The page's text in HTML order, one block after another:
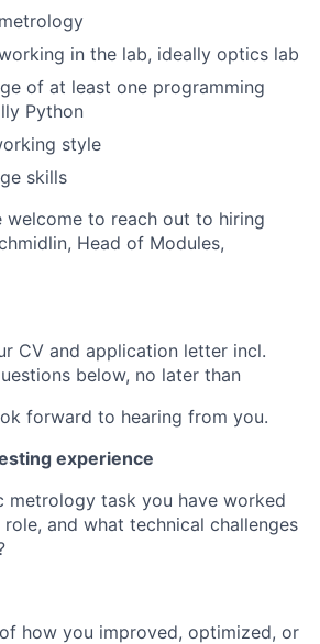
in the lab, ideally optics lab
of at least one programming
Python
style
skills
welcome to reach out to hiring
Head of Modules,
CV and application letter incl.
below, no later than
forward to hearing from you.
experience
metrology task you have worked
and what technical challenges
how you improved, optimized, or